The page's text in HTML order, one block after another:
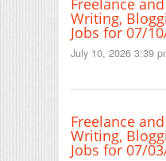
Freelance
Writing,
Jobs for 07/
July 10, 2026 3:39
Freelance
Writing,
Jobs for 07/